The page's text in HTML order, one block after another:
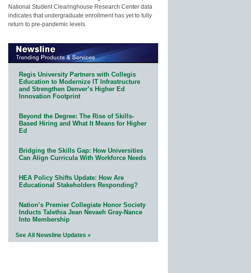
National Student Clearinghouse Research Center data
indicates that undergraduate enrollment has yet to fully
return to pre-pandemic levels.
Regis University Partners with Collegis
Education to Modernize IT Infrastructure
and Strengthen Denver’s Higher Ed
Innovation Footprint
Beyond the Degree: The Rise of Skills-
Based Hiring and What It Means for Higher
Ed
Bridging the Skills Gap: How Universities
Can Align Curricula With Workforce Needs
HEA Policy Shifts Update: How Are
Educational Stakeholders Responding?
Nation’s Premier Collegiate Honor Society
Inducts Talethia Jean Nevaeh Gray-Nance
Into Membership
See All Newsline Updates »